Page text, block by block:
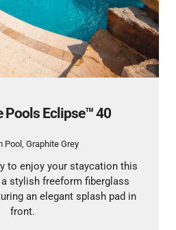
Pools Eclipse™ 40
Pool , Graphite Grey
to enjoy your staycation this
stylish freeform fiberglass
an elegant splash pad in
front.